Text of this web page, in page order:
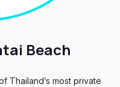
Beach
Thailand’s most private